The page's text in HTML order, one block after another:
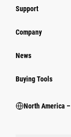
Support
Company
News
Buying Tools
North America